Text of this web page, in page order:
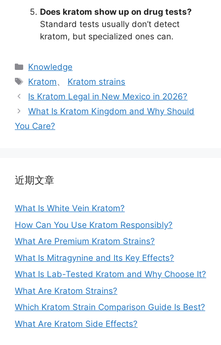
Does kratom show up on drug tests?
Standard tests usually don’t detect
kratom, but specialized ones can.
Knowledge
Kratom、 Kratom strains
Is Kratom Legal in New Mexico in 2026?
What Is Kratom Kingdom and Why Should
You Care?
近期文章
What Is White Vein Kratom?
How Can You Use Kratom Responsibly?
What Are Premium Kratom Strains?
What Is Mitragynine and Its Key Effects?
What Is Lab-Tested Kratom and Why Choose It?
What Are Kratom Strains?
Which Kratom Strain Comparison Guide Is Best?
What Are Kratom Side Effects?